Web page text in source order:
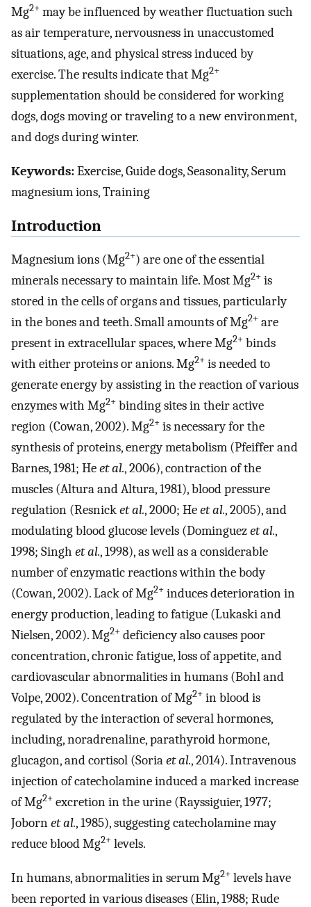
Mg2+ may be influenced by weather fluctuation such
as air temperature, nervousness in unaccustomed
situations, age, and physical stress induced by
exercise. The results indicate that Mg2+
supplementation should be considered for working
dogs, dogs moving or traveling to a new environment,
and dogs during winter.
Keywords:Exercise, Guide dogs, Seasonality, Serum
magnesium ions, Training
Introduction
Magnesium ions (Mg2+) are one of the essential
minerals necessary to maintain life. Most Mg2+ is
stored in the cells of organs and tissues, particularly
in the bones and teeth. Small amounts of Mg2+ are
present in extracellular spaces, where Mg2+ binds
with either proteins or anions. Mg2+ is needed to
generate energy by assisting in the reaction of various
enzymes with Mg2+ binding sites in their active
region (Cowan, 2002). Mg2+ is necessary for the
synthesis of proteins, energy metabolism (Pfeiffer and
Barnes, 1981; Heet al., 2006), contraction of the
muscles (Altura and Altura, 1981), blood pressure
regulation (Resnicket al., 2000; Heet al., 2005), and
modulating blood glucose levels (Dominguezet al.,
1998; Singh et al., 1998), as well as a considerable
number of enzymatic reactions within the body
(Cowan, 2002). Lack of Mg2+ induces deterioration in
energy production, leading to fatigue (Lukaski and
Nielsen, 2002). Mg2+ deficiency also causes poor
concentration, chronic fatigue, loss of appetite, and
cardiovascular abnormalities in humans (Bohl and
Volpe, 2002). Concentration of Mg2+ in blood is
regulated by the interaction of several hormones,
including, noradrenaline, parathyroid hormone,
glucagon, and cortisol (Soriaet al., 2014). Intravenous
injection of catecholamine induced a marked increase
of Mg2+ excretion in the urine (Rayssiguier, 1977;
Jobornet al., 1985), suggesting catecholamine may
reduce blood Mg2+ levels.
In humans, abnormalities in serum Mg2+ levels have
been reported in various diseases (Elin, 1988; Rude